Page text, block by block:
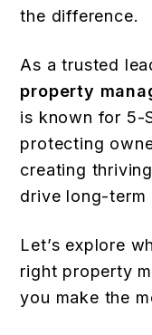
the difference.
As a trusted
property
is known for 5-
protecting
creating
drive long-term
Let’s explore
right property
you make the